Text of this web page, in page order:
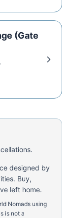
(Gate
designed by
Buy,
left home.
Nomads using
is not a